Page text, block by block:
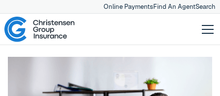
Online PaymentsFind An AgentSearch